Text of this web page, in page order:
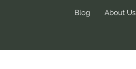
Blog About Us